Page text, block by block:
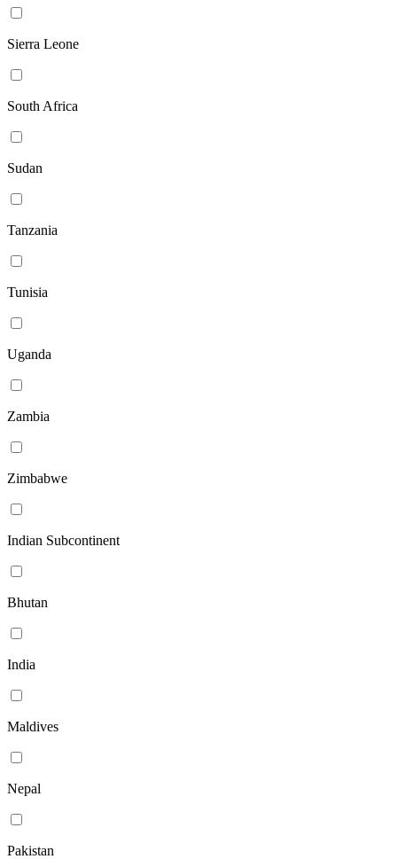
Sierra Leone
South Africa
Sudan
Tanzania
Tunisia
Uganda
Zambia
Zimbabwe
Indian Subcontinent
Bhutan
India
Maldives
Nepal
Pakistan